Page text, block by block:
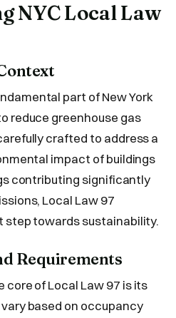
NYC Local Law
part of New York
reduce greenhouse gas
crafted to address a
impact of buildings
contributing significantly
Local Law 97
step towards sustainability.
Requirements
core of Local Law 97 is its
based on occupancy